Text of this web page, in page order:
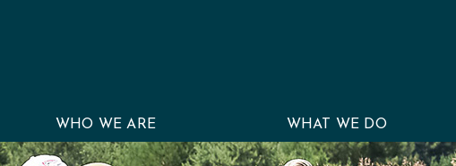
WHO WE ARE WHAT WE DO